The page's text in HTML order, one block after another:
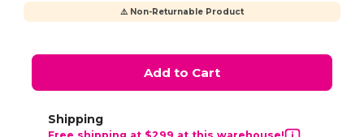
⚠️ Non-Returnable Product
Add to Cart
Shipping